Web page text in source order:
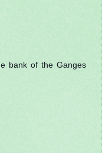
bank of the Ganges